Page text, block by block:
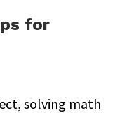
for
solving math